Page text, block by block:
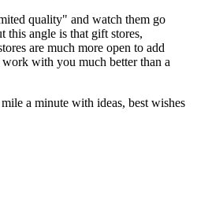
quality" and watch them go
this angle is that gift stores,
are much more open to add
with you much better than a
a minute with ideas, best wishes